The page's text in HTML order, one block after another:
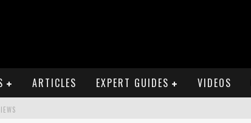
ARTICLES EXPERT GUIDES VIDEOS